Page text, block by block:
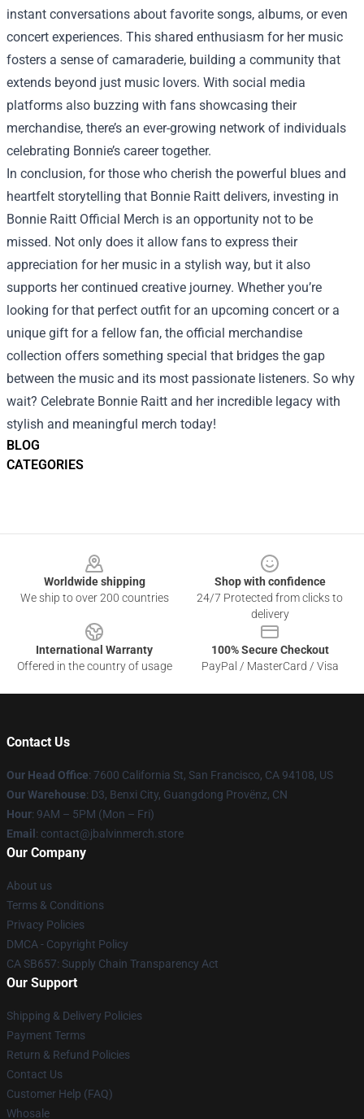
BLOG
CATEGORIES
instant conversations about favorite songs, albums, or even
concert experiences. This shared enthusiasm for her music
fosters a sense of camaraderie, building a community that
extends beyond just music lovers. With social media
platforms also buzzing with fans showcasing their
merchandise, there’s an ever-growing network of individuals
celebrating Bonnie’s career together.
In conclusion, for those who cherish the powerful blues and
heartfelt storytelling that Bonnie Raitt delivers, investing in
Bonnie Raitt Official Merch is an opportunity not to be
missed. Not only does it allow fans to express their
appreciation for her music in a stylish way, but it also
supports her continued creative journey. Whether you’re
looking for that perfect outfit for an upcoming concert or a
unique gift for a fellow fan, the official merchandise
collection offers something special that bridges the gap
between the music and its most passionate listeners. So why
wait? Celebrate Bonnie Raitt and her incredible legacy with
stylish and meaningful merch today!
Worldwide shipping
We ship to over 200 countries
Shop with confidence
24/7 Protected from clicks to
delivery
International Warranty
Offered in the country of usage
100% Secure Checkout
PayPal / MasterCard / Visa
Contact Us
Our Head Office: 7600 California St, San Francisco, CA 94108, US
Our Warehouse: D3, Benxi City, Guangdong Provënz, CN
Hour: 9AM – 5PM (Mon – Fri)
Email : contact@jbalvinmerch.store
Our Company
About us
Terms & Conditions
Privacy Policies
DMCA - Copyright Policy
CA SB657: Supply Chain Transparency Act
Our Support
Shipping & Delivery Policies
Payment Terms
Return & Refund Policies
Contact Us
Customer Help (FAQ)
Whosale